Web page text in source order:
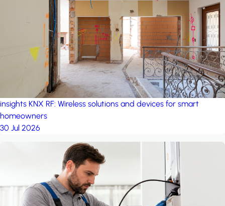
project: Ganjan City
Management Office by MSN-Smart
insights KNX RF: Wireless solutions and devices for smart
homeowners
30 Jul 2026